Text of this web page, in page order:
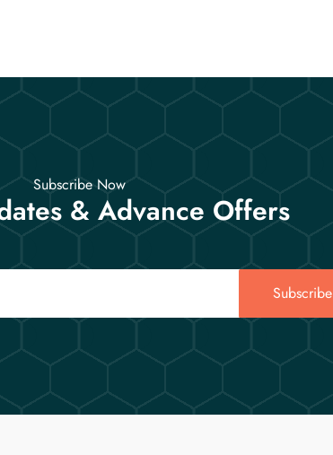
Subscribe Now
& Advance Offers
Subscribe